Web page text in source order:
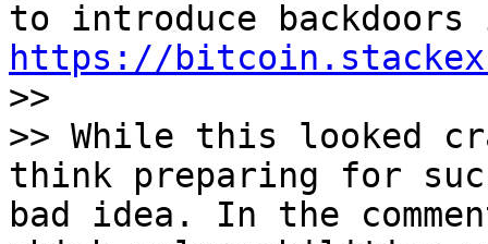
https://
>>
>> While this looked
think preparing for
bad idea. In the